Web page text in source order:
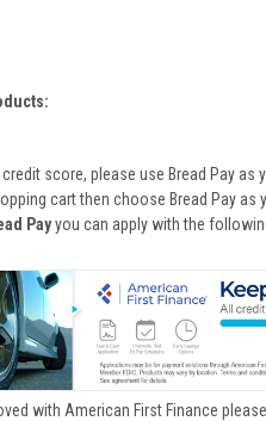
score, please use Bread Pay as
cart then choose Bread Pay as
Payyou can apply with the
with American First Finance